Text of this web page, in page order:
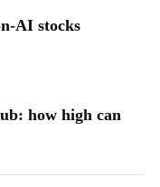
AI stocks
how high can